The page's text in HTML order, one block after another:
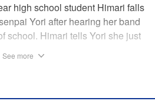
high school student Himari falls
Yori after hearing her band
school. Himari tells Yori she just
kinds of love, she begins to
See more